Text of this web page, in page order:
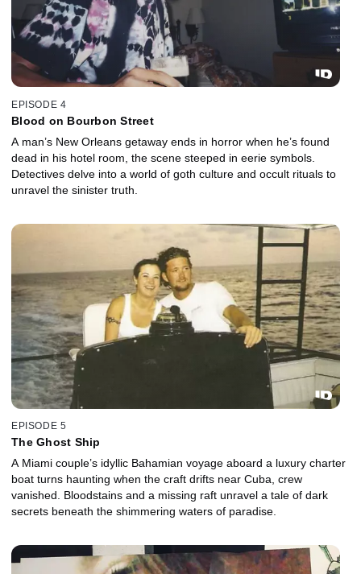
EPISODE 4
Blood on Bourbon Street
A man’s New Orleans getaway ends in horror when he’s found
dead in his hotel room, the scene steeped in eerie symbols.
Detectives delve into a world of goth culture and occult rituals to
unravel the sinister truth.
EPISODE 5
The Ghost Ship
A Miami couple’s idyllic Bahamian voyage aboard a luxury charter
boat turns haunting when the craft drifts near Cuba, crew
vanished. Bloodstains and a missing raft unravel a tale of dark
secrets beneath the shimmering waters of paradise.